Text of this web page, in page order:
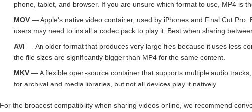
phone, tablet, and browser. If you are unsure which format to use, MP4 is
MOV — Apple's native video container, used by iPhones and Final Cut Pro.
users may need to install a codec pack to play it. Best when sharing
AVI — An older format that produces very large files because it uses less
the file sizes are significantly bigger than MP4 for the same content.
MKV — A flexible open-source container that supports multiple audio
for archival and media libraries, but not all devices play it natively.
For the broadest compatibility when sharing videos online, we recommend